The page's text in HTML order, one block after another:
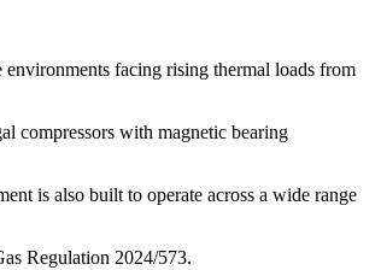
facing rising thermal loads from
compressors with magnetic bearing
is also built to operate across a wide range
Regulation 2024/573.